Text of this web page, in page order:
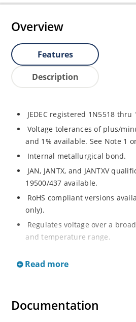
Overview
Features
Description
JEDEC registered 1N5518 thru
Voltage tolerances of plus/
and 1% available. See Note 1
Internal metallurgical bond.
JAN, JANTX, and JANTXV
19500/437 available.
RoHS compliant versions
only).
Regulates voltage over a
and temperature range.
Hermetically sealed surface
Inherently radiation hard as
Read more
Documentation